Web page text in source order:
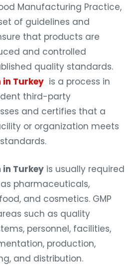
Manufacturing Practice,
of guidelines and
that products are
and controlled
quality standards.
Turkey is a process in
third-party
and certifies that a
or organization meets
Turkey is usually required
pharmaceuticals,
and cosmetics. GMP
such as quality
personnel, facilities,
production,
and distribution.